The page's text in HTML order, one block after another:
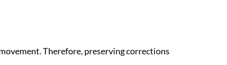
Therefore, preserving corrections